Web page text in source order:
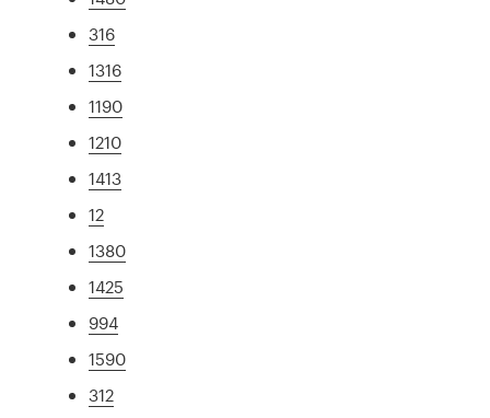
316
1316
1190
1210
1413
12
1380
1425
994
1590
312